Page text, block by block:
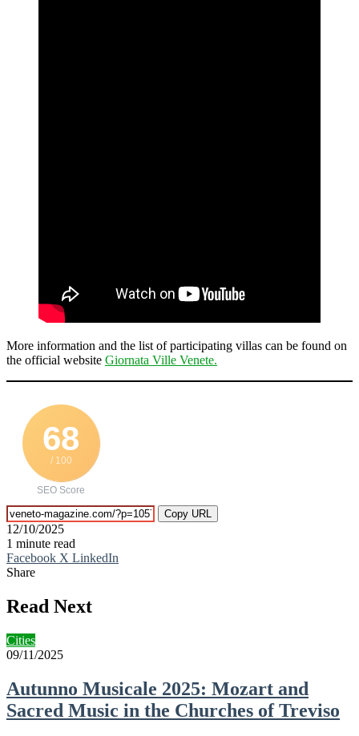
More information and the list of participating villas can be found on
the official website Giornata Ville Venete.
68
/ 100
SEO Score
Copy URL
12/10/2025
1 minute read
Facebook X LinkedIn
Share
via
Email
Read Next
Cities
09/11/2025
Autunno Musicale 2025: Mozart and
Sacred Music in the Churches of Treviso